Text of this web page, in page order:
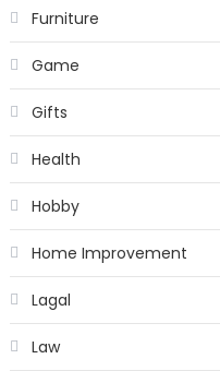
Furniture
Game
Gifts
Health
Hobby
Home Improvement
Lagal
Law